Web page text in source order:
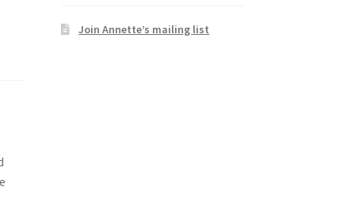
Join Annette’s mailing list